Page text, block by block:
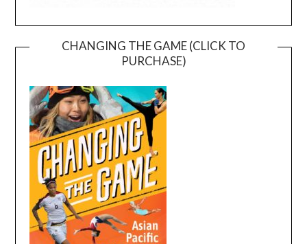
CHANGING THE GAME (CLICK TO
PURCHASE)